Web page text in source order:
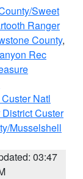
Sweet
Ranger
County,
Rec
Natl
Custer
Musselshell
03:47